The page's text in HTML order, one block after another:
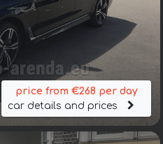
price from €268 per day
car details and prices